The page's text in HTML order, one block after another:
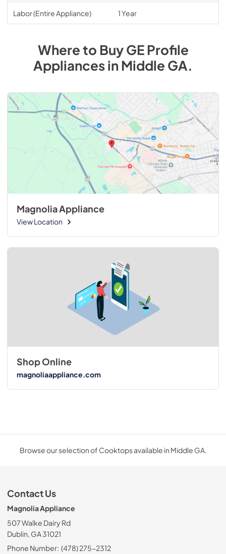
Labor (Entire Appliance) 1 Year
Where to BuyGE Profile
AppliancesinMiddle GA.
Magnolia Appliance
View Location
Shop Online
magnoliaappliance.com
Browse our selection of Cooktops available in Middle GA.
Contact Us
Magnolia Appliance
507 Walke Dairy Rd
Dublin, GA 31021
Phone Number: (478) 275-2312